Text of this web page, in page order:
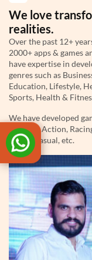
We love
realities.
Over the past 12+
2000+ apps & games
have expertise in
genres such as
Education, Lifestyle,
Sports, Health &
We have developed
Strategy, Action,
Hyper Casual, etc.